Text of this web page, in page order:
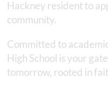
Hackney resident to
community.
Committed to
High School is your
tomorrow, rooted in